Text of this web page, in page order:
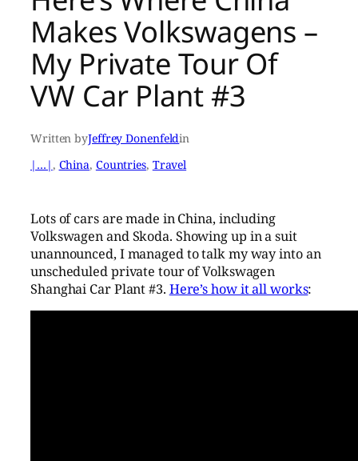
Makes Volkswagens –
My Private Tour Of
VW Car Plant #3
Written byJeffrey Donenfeldin
|…| , China, Countries, Travel
Lots of cars are made in China, including
Volkswagen and Skoda. Showing up in a suit
unannounced, I managed to talk my way into an
unscheduled private tour of Volkswagen
Shanghai Car Plant #3. Here’s how it all works: